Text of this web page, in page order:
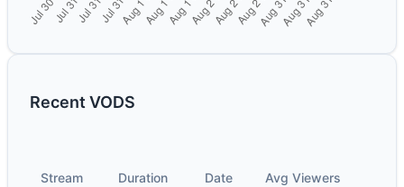
Recent VODS
Stream Duration Date Avg Viewers